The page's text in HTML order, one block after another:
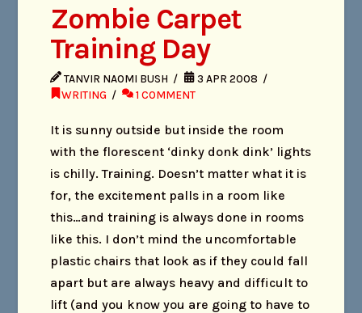
Zombie Carpet
Training Day
TANVIR NAOMI BUSH
3 APR 2008
WRITING
1 COMMENT
It is sunny outside but inside the room
with the florescent ‘dinky donk dink’ lights
is chilly. Training. Doesn’t matter what it is
for, the excitement palls in a room like
this…and training is always done in rooms
like this. I don’t mind the uncomfortable
plastic chairs that look as if they could fall
apart but are always heavy and difficult to
lift (and you know you are going to have to